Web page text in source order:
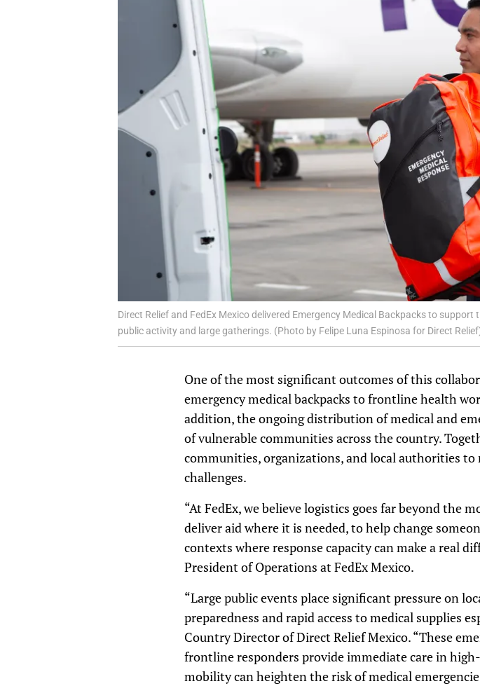
Direct Relief and FedEx Mexico delivered Emergency Medical Backpacks to
public activity and large gatherings. (Photo by Felipe Luna Espinosa for Direct
One of the most significant outcomes of this
emergency medical backpacks to frontline health
addition, the ongoing distribution of medical and
of vulnerable communities across the country.
communities, organizations, and local authorities
challenges.
“At FedEx, we believe logistics goes far beyond the
deliver aid where it is needed, to help change
contexts where response capacity can make a real
President of Operations at FedEx Mexico.
“Large public events place significant pressure on
preparedness and rapid access to medical supplies
Country Director of Direct Relief Mexico. “These
frontline responders provide immediate care in
mobility can heighten the risk of medical